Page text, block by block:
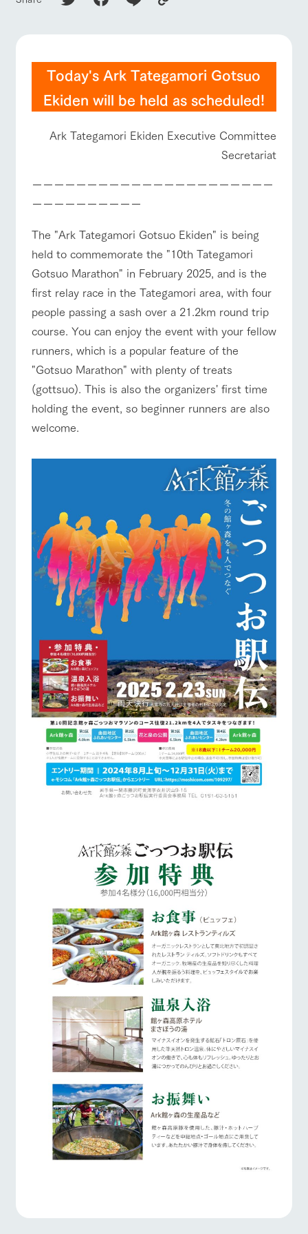
Business
hours/fee
s
Traffic
Frequentl
y asked
For group
customer
s
For
customer
s with
pets
Facility/experience information
flower
garden
Fully enjoy the
changing
environment
interact
with
Touch, feel and
Activity/
Experien
Various
activities that
on classes
restaura
nt
Served buffet
style by a chef
who knows
everything
about the
farm's products.
shop/sh
opping
A store with a
selection of
farm products,
including
products grown
with great care
ranch
map
Download farm
map
Excursio
n bus
Information on
around the
ArkFarm Wedding
notice
blog
Inquiry/Document request
日本語
online shop
Handling of personal information
Automatic translation by Google Translate
ranch top ranch today How to enjoy the ranch
event/fair Restaurant/BBQ flower garden
View farm map Excursion bus
Business
hours/fees Traffic access
FAQ For group
customers
with pets
To customers inquiry
Today's Ark Tategamori Gotsuo
Ekiden will be held as scheduled!
Ark Tategamori Ekiden Executive Committee
Secretariat
ーーーーーーーーーーーーーーーーーーーーーー
ーーーーーーーーーー
The "Ark Tategamori Gotsuo Ekiden" is being
held to commemorate the "10th Tategamori
Gotsuo Marathon" in February 2025, and is the
first relay race in the Tategamori area, with four
people passing a sash over a 21.2km round trip
course. You can enjoy the event with your fellow
runners, which is a popular feature of the
"Gotsuo Marathon" with plenty of treats
(gottsuo). This is also the organizers' first time
holding the event, so beginner runners are also
welcome.